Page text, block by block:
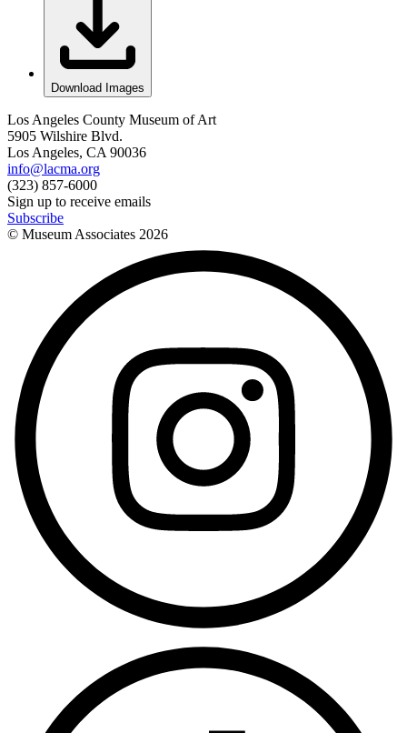
Download Images
Los Angeles County Museum of Art
5905 Wilshire Blvd.
Los Angeles, CA 90036
info@lacma.org
(323) 857-6000
Sign up to receive emails
Subscribe
© Museum Associates 2026